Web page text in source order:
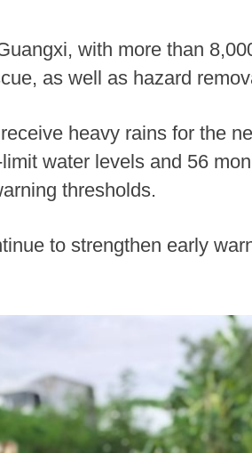
with more than
as well as hazard
heavy rains for the
water levels and 56
thresholds.
to strengthen early